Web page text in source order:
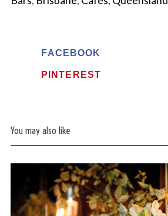
FACEBOOK
PINTEREST
You may also like